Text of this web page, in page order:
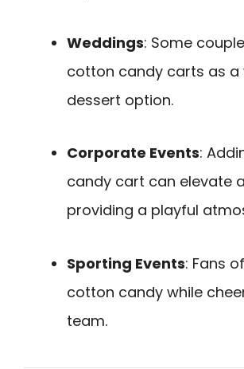
Weddings: Some
cotton candy carts as a
dessert option.
Corporate Events:
candy cart can elevate
providing a playful
Sporting Events: Fans
cotton candy while
team.